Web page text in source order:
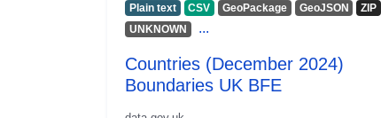
Plain text
CSV GeoPackage GeoJSON
ZIP
UNKNOWN
...
Countries (December 2024)
Boundaries UK BFE